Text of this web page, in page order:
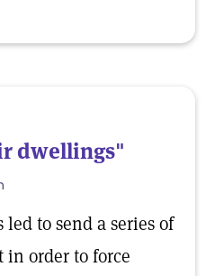
dwellings"
led to send a series of
in order to force